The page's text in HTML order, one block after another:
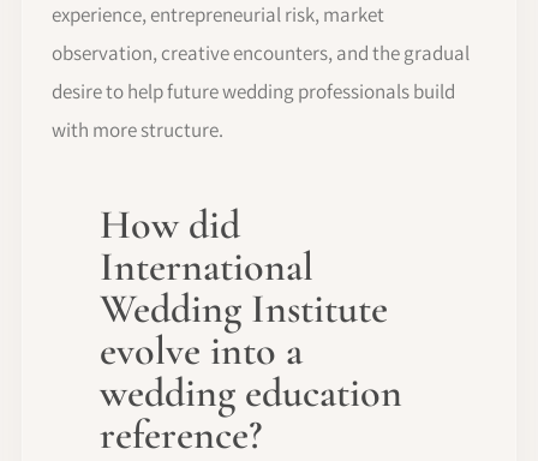
experience, entrepreneurial risk, market
observation, creative encounters, and the gradual
desire to help future wedding professionals build
with more structure.
How did
International
Wedding Institute
evolve into a
wedding education
reference?